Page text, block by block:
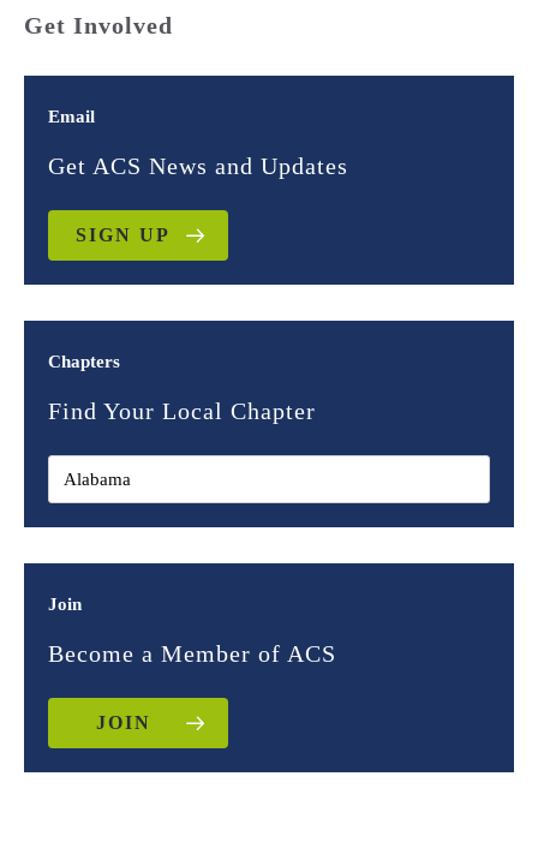
Get Involved
Email
Get ACS News and Updates
SIGN UP
Chapters
Find Your Local Chapter
Join
Become a Member of ACS
JOIN